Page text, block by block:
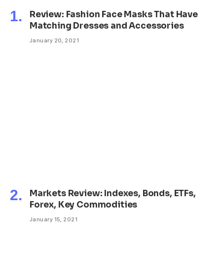
Review: Fashion Face Masks That Have
Matching Dresses and Accessories
January 20, 2021
Markets Review: Indexes, Bonds, ETFs,
Forex, Key Commodities
January 15, 2021